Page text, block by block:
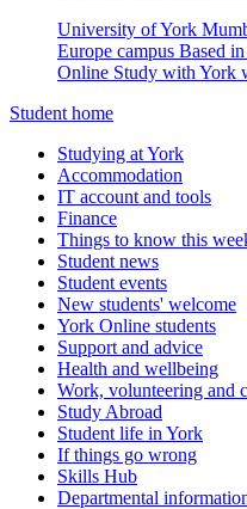
University of York
Europe campus Based
Online Study with York
Student home
Studying at York
Accommodation
IT account and tools
Finance
Things to know this
Student news
Student events
New students' welcome
York Online students
Support and advice
Health and wellbeing
Work, volunteering and
Study Abroad
Student life in York
If things go wrong
Skills Hub
Departmental